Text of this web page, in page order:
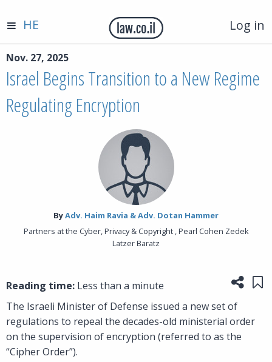
Log in
HE
Nov. 27, 2025
Israel Begins Transition to a New Regime
Regulating Encryption
By‎Adv. Haim Ravia & Adv. Dotan Hammer
Partners at the Cyber, Privacy & Copyright , Pearl Cohen Zedek
Latzer Baratz
Reading time: Less than a minute
The Israeli Minister of Defense issued a new set of
regulations to repeal the decades-old ministerial order
on the supervision of encryption (referred to as the
“Cipher Order”).